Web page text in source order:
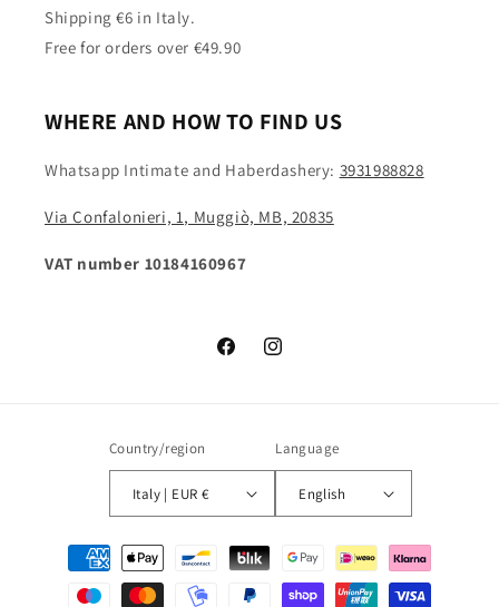
Shipping €6 in Italy.
Free for orders over €49.90
WHERE AND HOW TO FIND US
Whatsapp Intimate and Haberdashery: 3931988828
Via Confalonieri, 1, Muggiò, MB, 20835
VAT number 10184160967
FacebookInstagram
Country/region
Italy | EUR €
Language
English
Payment
methods